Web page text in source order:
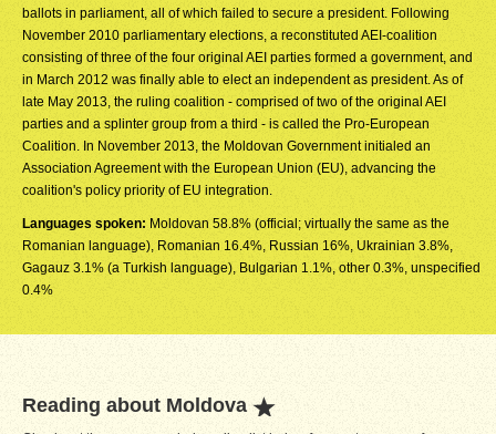
ballots in parliament, all of which failed to secure a president. Following
November 2010 parliamentary elections, a reconstituted AEI-coalition
consisting of three of the four original AEI parties formed a government, and
in March 2012 was finally able to elect an independent as president. As of
late May 2013, the ruling coalition - comprised of two of the original AEI
parties and a splinter group from a third - is called the Pro-European
Coalition. In November 2013, the Moldovan Government initialed an
Association Agreement with the European Union (EU), advancing the
coalition's policy priority of EU integration.
Languages spoken: Moldovan 58.8% (official; virtually the same as the
Romanian language), Romanian 16.4%, Russian 16%, Ukrainian 3.8%,
Gagauz 3.1% (a Turkish language), Bulgarian 1.1%, other 0.3%, unspecified
0.4%
Reading about Moldova